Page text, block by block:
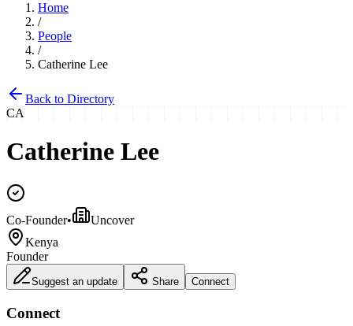
Home
/
People
/
Catherine Lee
Back to Directory
CA
Catherine Lee
Co-Founder•
Uncover
Kenya
Founder
Suggest an update Share Connect
Connect